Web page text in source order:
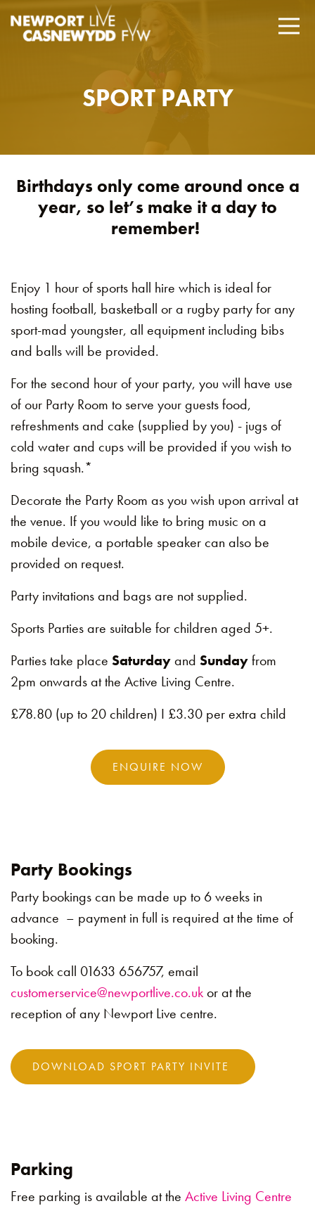
SPORT PARTY
Birthdays only come around once a
year, so let’s make it a day to
remember!
Enjoy 1 hour of sports hall hire which is ideal for
hosting football, basketball or a rugby party for any
sport-mad youngster, all equipment including bibs
and balls will be provided.
For the second hour of your party, you will have use
of our Party Room to serve your guests food,
refreshments and cake (supplied by you) - jugs of
cold water and cups will be provided if you wish to
bring squash.*
Decorate the Party Room as you wish upon arrival at
the venue. If you would like to bring music on a
mobile device, a portable speaker can also be
provided on request.
Party invitations and bags are not supplied.
Sports Parties are suitable for children aged 5+.
Parties take place Saturdayand Sundayfrom
2pm onwards at the Active Living Centre.
£78.80 (up to 20 children) I £3.30 per extra child
ENQUIRE NOW
Party Bookings
Party bookings can be made up to 6 weeks in
advance – payment in full is required at the time of
booking.
To book call 01633 656757, email
customerservice@newportlive.co.ukor at the
reception of any Newport Live centre.
DOWNLOAD SPORT PARTY INVITE
Parking
Free parking is available at the Active Living Centre